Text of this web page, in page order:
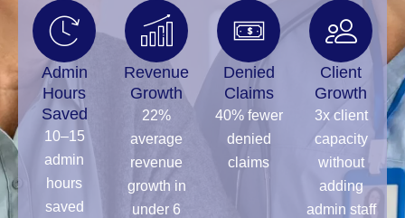
Admin
Hours
Saved
10–15
admin
hours
saved
Revenue
Growth
22%
average
revenue
growth in
under 6
Denied
Claims
40% fewer
denied
claims
Client
Growth
3x client
capacity
without
adding
admin staff